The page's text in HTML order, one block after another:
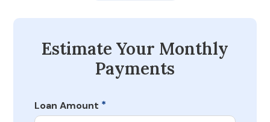
Estimate Your Monthly
Payments
Loan Amount *